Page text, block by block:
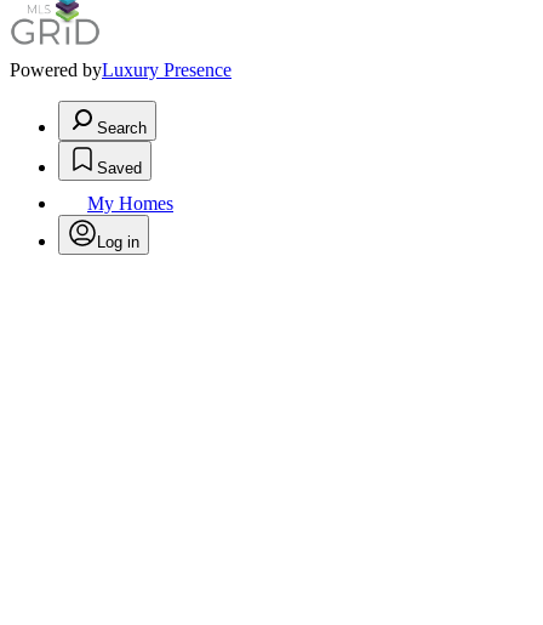
Powered byLuxury Presence
Search
Saved
My Homes
Log in